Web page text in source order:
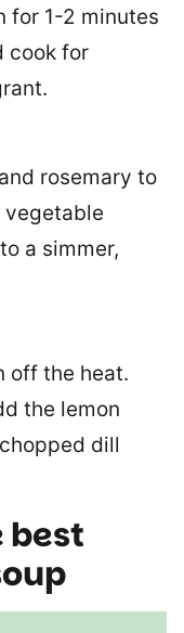
for 1-2 minutes
cook for
rosemary to
vegetable
a simmer,
off the heat.
the lemon
dill
best